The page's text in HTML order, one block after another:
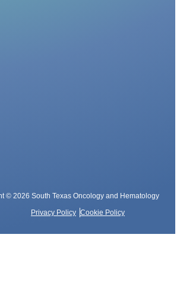
© 2026 South Texas Oncology and Hematology
Privacy Policy Cookie Policy